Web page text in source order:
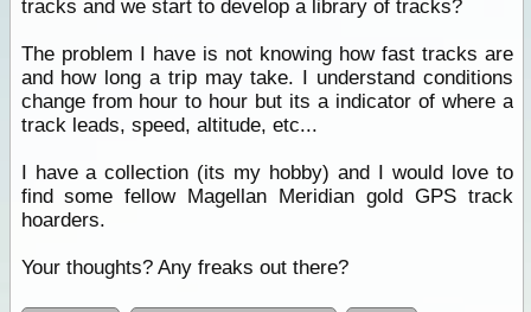
tracks and we start to develop a library of tracks?
The problem I have is not knowing how fast tracks are
and how long a trip may take. I understand conditions
change from hour to hour but its a indicator of where a
track leads, speed, altitude, etc...
I have a collection (its my hobby) and I would love to
find some fellow Magellan Meridian gold GPS track
hoarders.
Your thoughts? Any freaks out there?